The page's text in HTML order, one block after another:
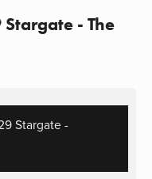
- The
Stargate -